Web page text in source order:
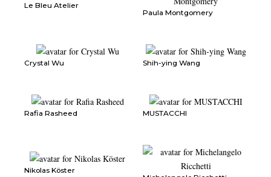
Le Bleu Atelier
Paula Montgomery
Crystal Wu Shih-ying Wang
Rafia Rasheed MUSTACCHI
Nikolas Köster